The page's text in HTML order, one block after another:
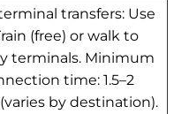
transfers: Use
(free) or walk to
terminals. Minimum
time: 1.5–2
by destination).